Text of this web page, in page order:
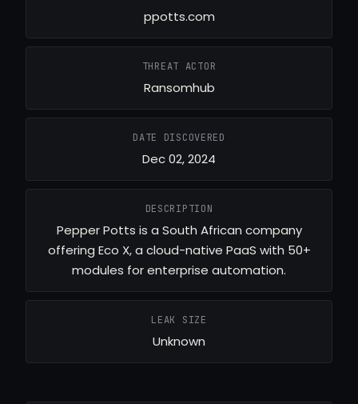
ppotts.com
THREAT ACTOR
Ransomhub
DATE DISCOVERED
Dec 02, 2024
DESCRIPTION
Pepper Potts is a South African company
offering Eco X, a cloud-native PaaS with 50+
modules for enterprise automation.
LEAK SIZE
Unknown